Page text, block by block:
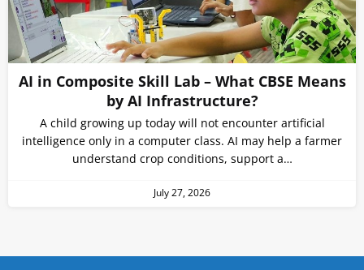
AI in Composite Skill Lab – What CBSE Means
by AI Infrastructure?
A child growing up today will not encounter artificial
intelligence only in a computer class. AI may help a farmer
understand crop conditions, support a…
July 27, 2026